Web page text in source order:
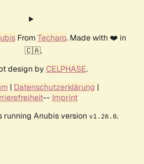
From Techaro. Made with ❤️ in
🇨🇦.
design by CELPHASE.
| Datenschutzerklärung |
-- Imprint
running Anubis version v1.26.0.